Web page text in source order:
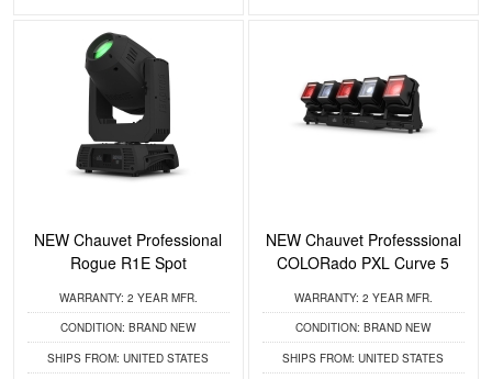
NEW Chauvet Professional
Rogue R1E Spot
WARRANTY: 2 YEAR MFR.
CONDITION: BRAND NEW
SHIPS FROM: UNITED STATES
NEW Chauvet Professsional
COLORado PXL Curve 5
WARRANTY: 2 YEAR MFR.
CONDITION: BRAND NEW
SHIPS FROM: UNITED STATES